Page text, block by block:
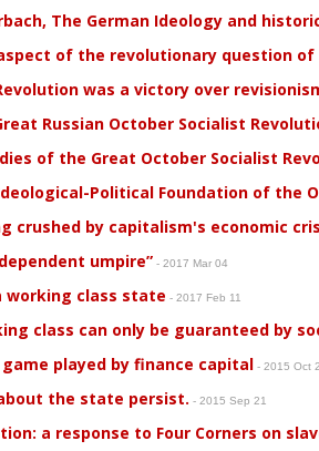
The German Ideology and
of the revolutionary question of
was a victory over
Russian October Socialist
of the Great October Socialist
Political Foundation of the
crushed by capitalism's economic
umpire” - 2017 Mar 04
working class state - 2017 Feb 11
class can only be guaranteed by
played by finance capital - 2015 Oct
the state persist. - 2015 Sep 21
a response to Four Corners on